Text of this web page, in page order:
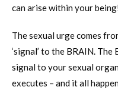
can arise within your
The sexual urge comes
‘signal’ to the BRAIN.
signal to your sexual
executes – and it all